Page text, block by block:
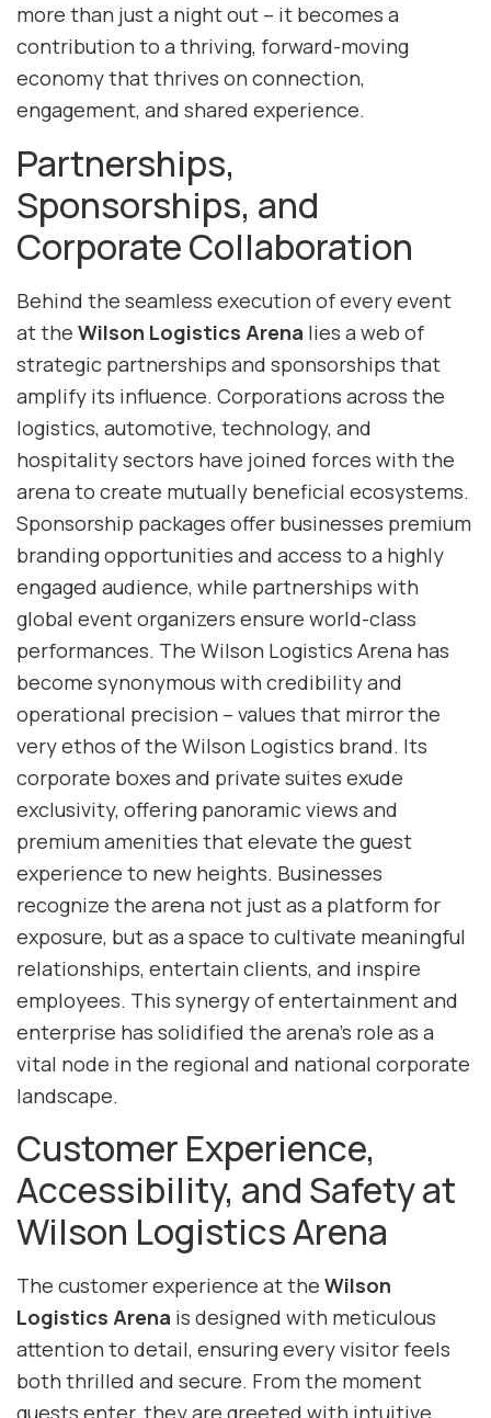
more than just a night out – it becomes a
contribution to a thriving, forward-moving
economy that thrives on connection,
engagement, and shared experience.
Partnerships,
Sponsorships, and
Corporate Collaboration
Behind the seamless execution of every event
at the Wilson Logistics Arena lies a web of
strategic partnerships and sponsorships that
amplify its influence. Corporations across the
logistics, automotive, technology, and
hospitality sectors have joined forces with the
arena to create mutually beneficial ecosystems.
Sponsorship packages offer businesses premium
branding opportunities and access to a highly
engaged audience, while partnerships with
global event organizers ensure world-class
performances. The Wilson Logistics Arena has
become synonymous with credibility and
operational precision – values that mirror the
very ethos of the Wilson Logistics brand. Its
corporate boxes and private suites exude
exclusivity, offering panoramic views and
premium amenities that elevate the guest
experience to new heights. Businesses
recognize the arena not just as a platform for
exposure, but as a space to cultivate meaningful
relationships, entertain clients, and inspire
employees. This synergy of entertainment and
enterprise has solidified the arena’s role as a
vital node in the regional and national corporate
landscape.
Customer Experience,
Accessibility, and Safety at
Wilson Logistics Arena
The customer experience at the Wilson
Logistics Arena is designed with meticulous
attention to detail, ensuring every visitor feels
both thrilled and secure. From the moment
guests enter, they are greeted with intuitive